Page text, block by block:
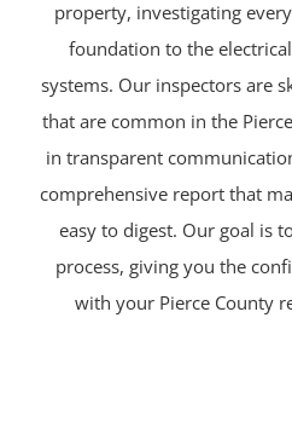
property, investigating
foundation to the
systems. Our inspectors are
that are common in the
in transparent
comprehensive report that
easy to digest. Our goal is
process, giving you the
with your Pierce County